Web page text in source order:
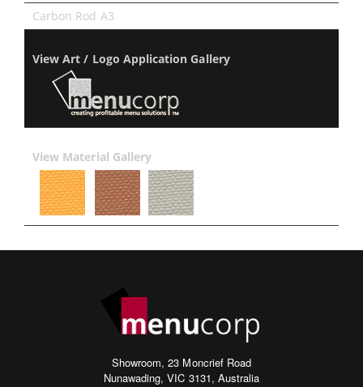
Carbon Rod A3
View Art / Logo Application Gallery
View Material Gallery
Showroom, 23 Moncrief Road
Nunawading, VIC 3131, Australia